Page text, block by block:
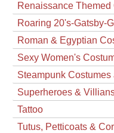
Renaissance
Roaring 20's-Gatsby-
Roman & Egyptian
Sexy Women's
Steampunk
Superheroes &
Tattoo
Tutus, Petticoats &